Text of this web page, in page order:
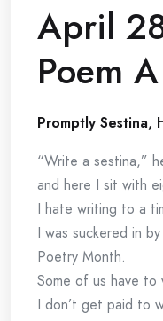
April
Poem
Promptly Sestina,
“Write a sestina,”
and here I sit with
I hate writing to a
I was suckered in
Poetry Month.
Some of us have to
I don’t get paid to